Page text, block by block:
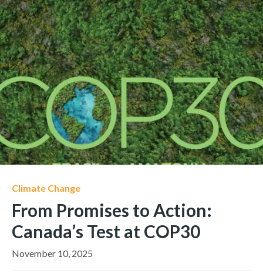
Climate Change
From Promises to Action:
Canada’s Test at COP30
November 10, 2025